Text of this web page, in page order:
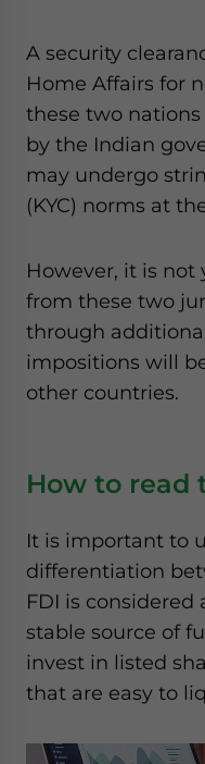
A security
Home Affairs for
these two nations
by the Indian
may undergo
(KYC) norms at
However, it is not
from these two
through
impositions will
other countries.
How to read
It is important to
differentiation
FDI is considered
stable source of
invest in listed
that are easy to